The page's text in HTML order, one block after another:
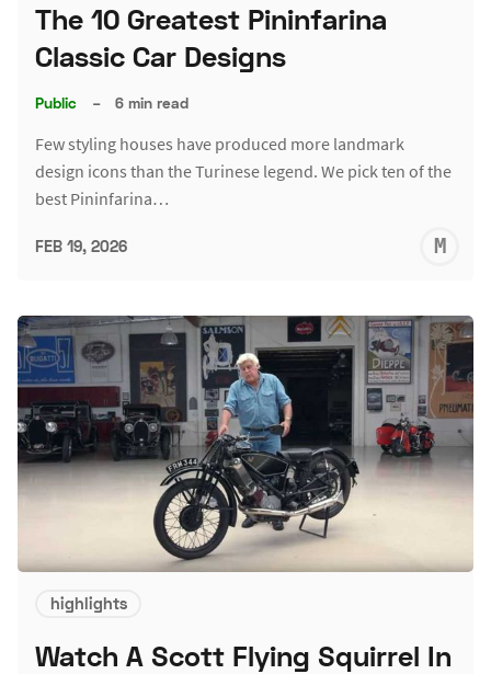
The 10 Greatest Pininfarina
Classic Car Designs
Public – 6 min read
Few styling houses have produced more landmark
design icons than the Turinese legend. We pick ten of the
best Pininfarina…
FEB 19, 2026
highlights
Watch A Scott Flying Squirrel In